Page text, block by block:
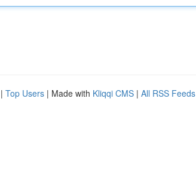
| Top Users | Made with Kliqqi CMS | All RSS Feeds